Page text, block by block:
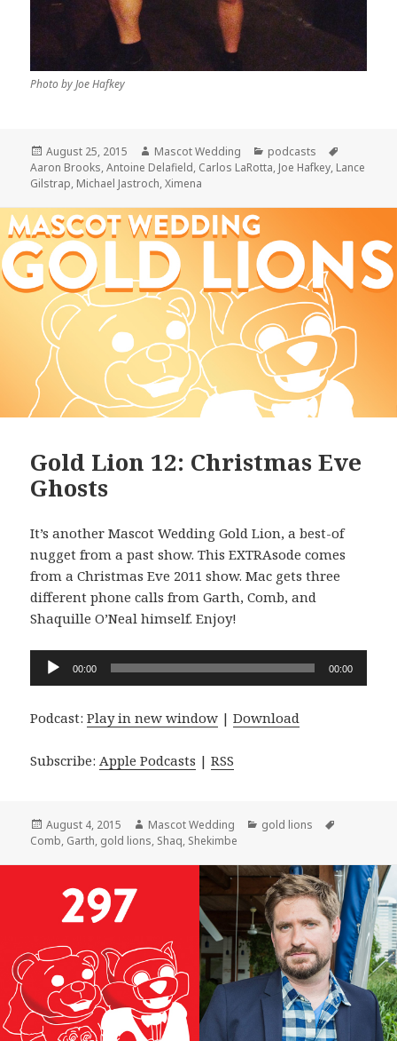
Photo by Joe Hafkey
Posted
on
August 25, 2015 Author
Mascot Wedding Categories
podcasts
Aaron Brooks,Antoine Delafield, Carlos LaRotta, Joe Hafkey, Lance
Gilstrap, Michael Jastroch,Ximena
Gold Lion 12: Christmas Eve
Ghosts
It’s another Mascot Wedding Gold Lion, a best-of
nugget from a past show. This EXTRAsode comes
from a Christmas Eve 2011 show. Mac gets three
different phone calls from Garth, Comb, and
Shaquille O’Neal himself. Enjoy!
Audio
00:00 00:00
Podcast:Play in new window |Download
Subscribe: Apple Podcasts |RSS
Posted
on
August 4, 2015 Author
Mascot Wedding Categories
gold lions
Comb, Garth, gold lions, Shaq, Shekimbe